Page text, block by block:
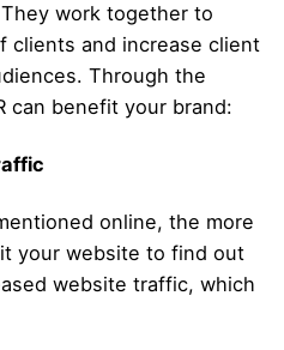
work together to
clients and increase client
Through the
can benefit your brand:
online, the more
your website to find out
website traffic, which